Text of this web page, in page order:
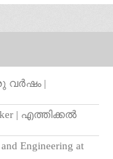
വർഷം |
| എത്തിക്കല്‍
Engineering at